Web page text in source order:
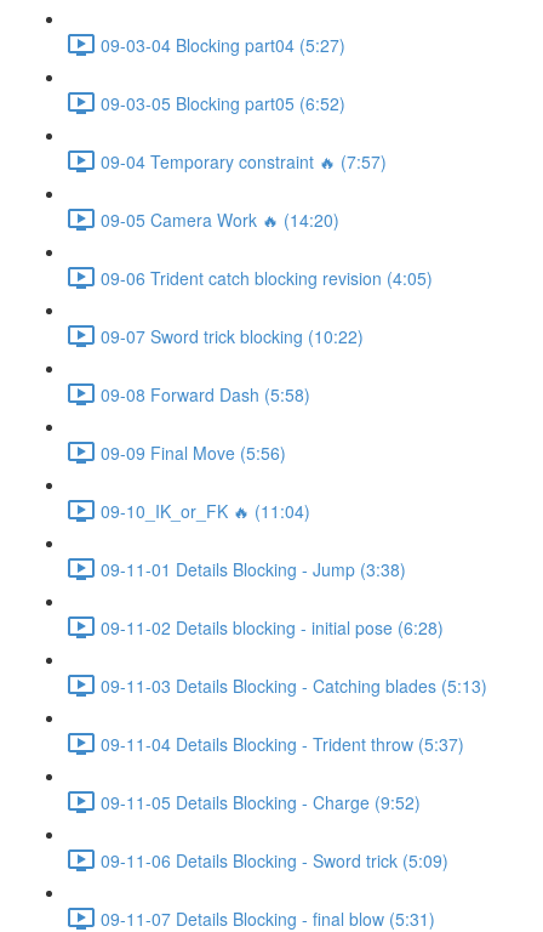
09-03-04 Blocking part04 (5:27)
09-03-05 Blocking part05 (6:52)
09-04 Temporary constraint 🔥 (7:57)
09-05 Camera Work 🔥 (14:20)
09-06 Trident catch blocking revision (4:05)
09-07 Sword trick blocking (10:22)
09-08 Forward Dash (5:58)
09-09 Final Move (5:56)
09-10_IK_or_FK 🔥 (11:04)
09-11-01 Details Blocking - Jump (3:38)
09-11-02 Details blocking - initial pose (6:28)
09-11-03 Details Blocking - Catching blades (5:13)
09-11-04 Details Blocking - Trident throw (5:37)
09-11-05 Details Blocking - Charge (9:52)
09-11-06 Details Blocking - Sword trick (5:09)
09-11-07 Details Blocking - final blow (5:31)